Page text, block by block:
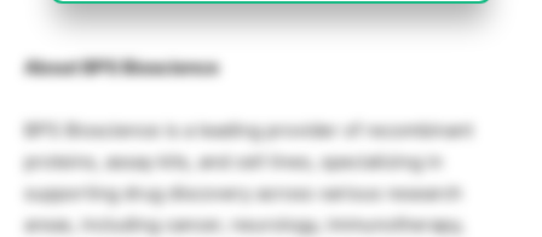
About BPS Bioscience
BPS Bioscience is a leading provider of recombinant
proteins, assay kits, and cell lines, specializing in
supporting drug discovery across various research
areas, including cancer, neurology, immunotherapy,